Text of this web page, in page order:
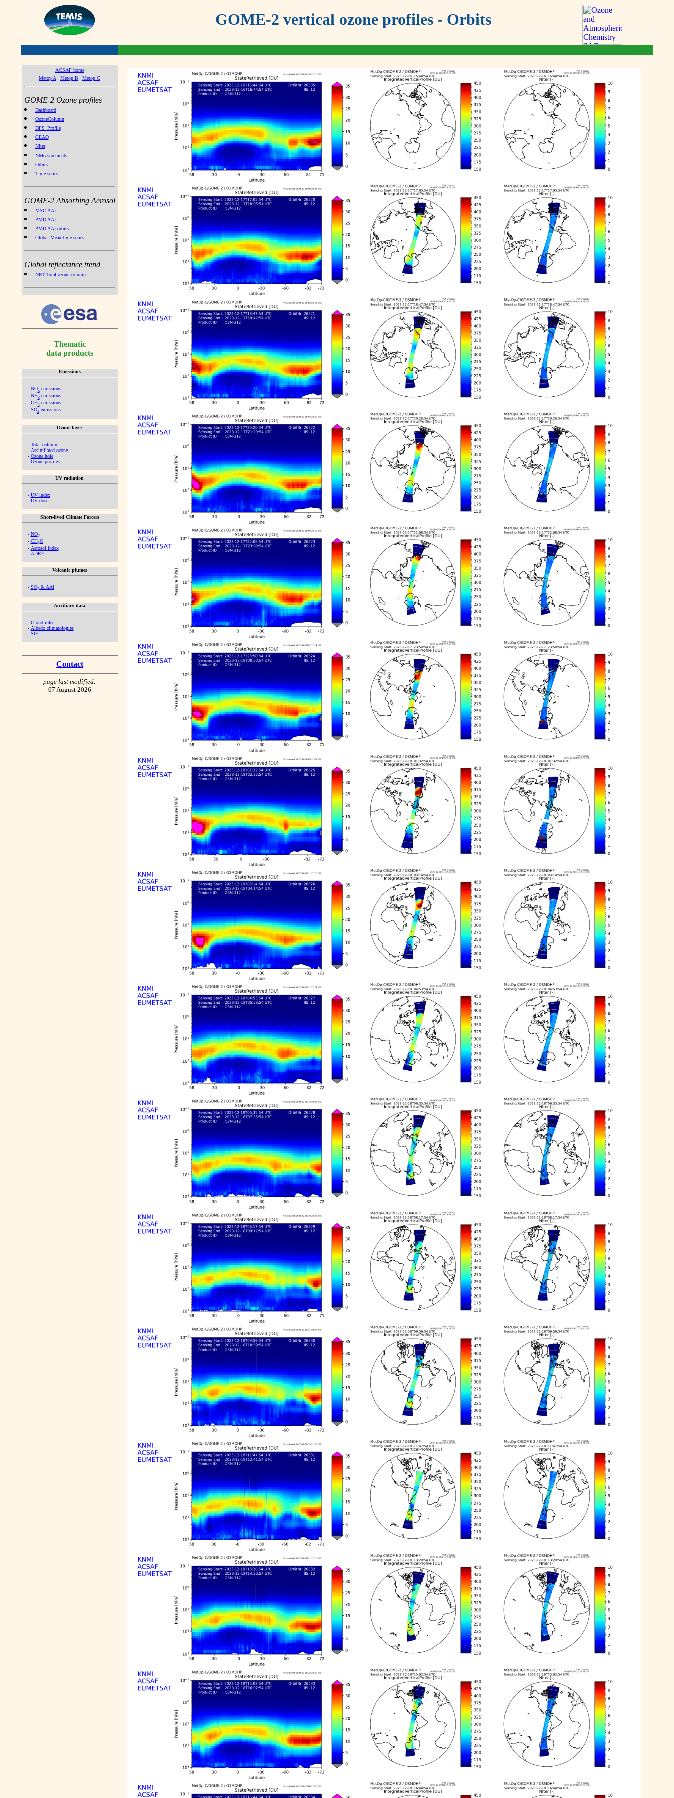
GOME-2 vertical ozone profiles - Orbits
ACSAF home
Metop A
Metop B Metop C
GOME-2 Ozone profiles
Dashboard
OzoneColumn
DFS_Profile
CEAO
NIter
NMeasurements
Orbits
Time series
GOME-2 Absorbing Aerosol
MSC AAI
PMD AAI
PMD AAI orbits
Global Mean time series
Global reflectance trend
NRT Total ozone column
Thematic
data products
Emissions
- NOx emissions
- NH3emissions
- CH4emissions
- SO2emissions
Ozone layer
- Total column
- Assimilated ozone
- Ozone hole
- Ozone profiles
UV radiation
- UV index
- UV dose
Short-lived Climate Forcers
- NO2
- CH2O
- Aerosol index
- ADRE
Volcanic plumes
- SO2& AAI
Auxiliary data
- Cloud info
- Albedo climatologies
- SIF
Contact
page last modified:
07 August 2026